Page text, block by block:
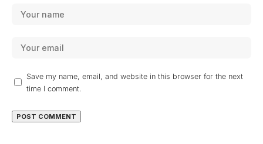
Save my name, email, and website in this browser for the next
time I comment.